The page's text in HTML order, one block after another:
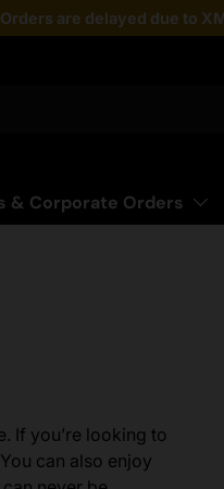
the latest!Shop Now
Orders are delayed due to
& Corporate Orders
If you’re looking to
can also enjoy